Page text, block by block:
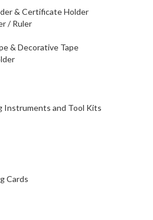
& Certificate Holder
/ Ruler
& Decorative Tape
Instruments and Tool Kits
Cards